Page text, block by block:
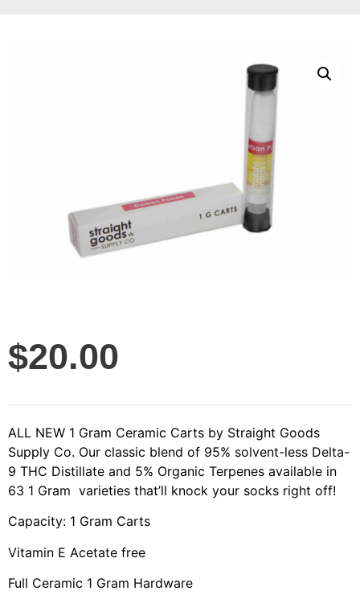
$20.00
ALL NEW 1 Gram Ceramic Carts by Straight Goods
Supply Co. Our classic blend of 95% solvent-less Delta-
9 THC Distillate and 5% Organic Terpenes available in
63 1 Gram varieties that’ll knock your socks right off!
Capacity: 1 Gram Carts
Vitamin E Acetate free
Full Ceramic 1 Gram Hardware